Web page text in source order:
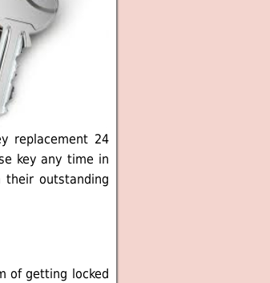
replacement 24
key any time in
their outstanding
of getting locked